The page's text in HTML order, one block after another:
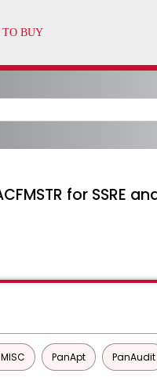
for SSRE
PanApt PanAudit